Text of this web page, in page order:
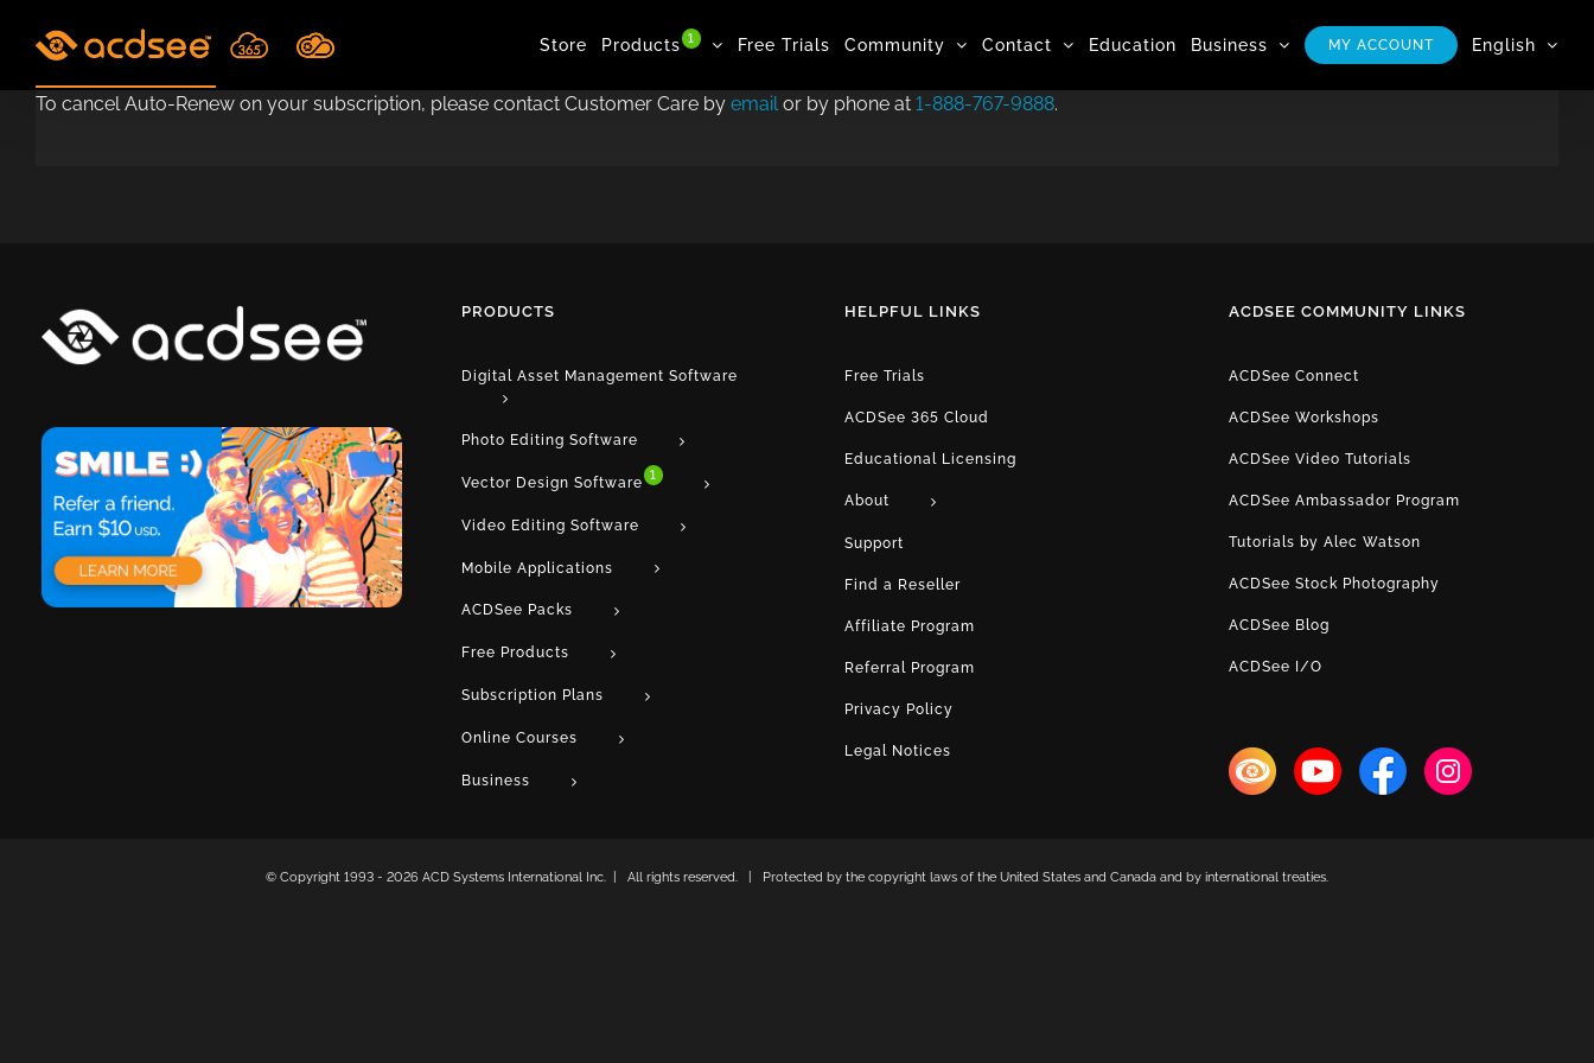
Store Products
1
Free Trials Community Contact Education Business MY ACCOUNT English
To cancel Auto-Renew on your subscription, please contact Customer Care by emailor by phone at 1-888-767-9888.
PRODUCTS
Digital Asset Management Software
Photo Editing Software
Vector Design Software
1
Video Editing Software
Mobile Applications
ACDSee Packs
Free Products
Subscription Plans
Online Courses
Business
HELPFUL LINKS
Free Trials
ACDSee 365 Cloud
Educational Licensing
About
Support
Find a Reseller
Affiliate Program
Referral Program
Privacy Policy
Legal Notices
ACDSEE COMMUNITY LINKS
ACDSee Connect
ACDSee Workshops
ACDSee Video Tutorials
ACDSee Ambassador Program
Tutorials by Alec Watson
ACDSee Stock Photography
ACDSee Blog
ACDSee I/O
© Copyright 1993 - 2026 ACD Systems International Inc. | All rights reserved. | Protected by the copyright laws of the United States and Canada and by international treaties.